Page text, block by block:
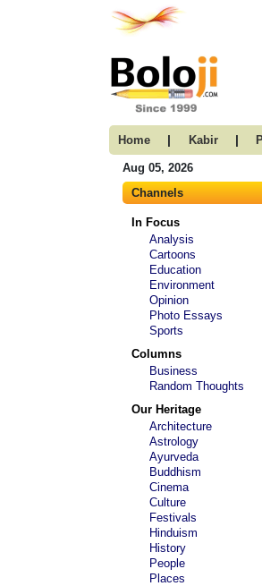
Home | Kabir |
Aug 05, 2026
Channels
In Focus
Analysis
Cartoons
Education
Environment
Opinion
Photo Essays
Sports
Columns
Business
Random Thoughts
Our Heritage
Architecture
Astrology
Ayurveda
Buddhism
Cinema
Culture
Festivals
Hinduism
History
People
Places